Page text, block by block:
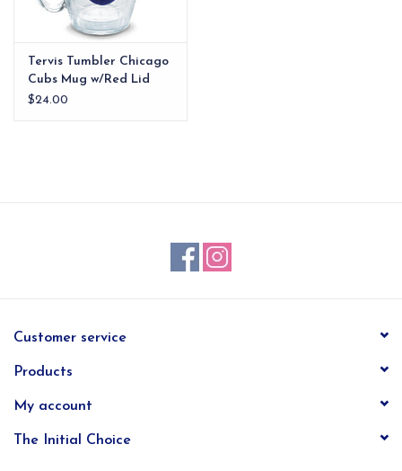
Tervis Tumbler Chicago
Cubs Mug w/Red Lid
$24.00
Customer service
Products
My account
The Initial Choice